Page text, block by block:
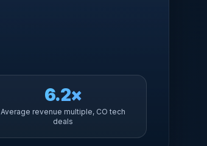
6.2×
Average revenue multiple, CO tech
deals